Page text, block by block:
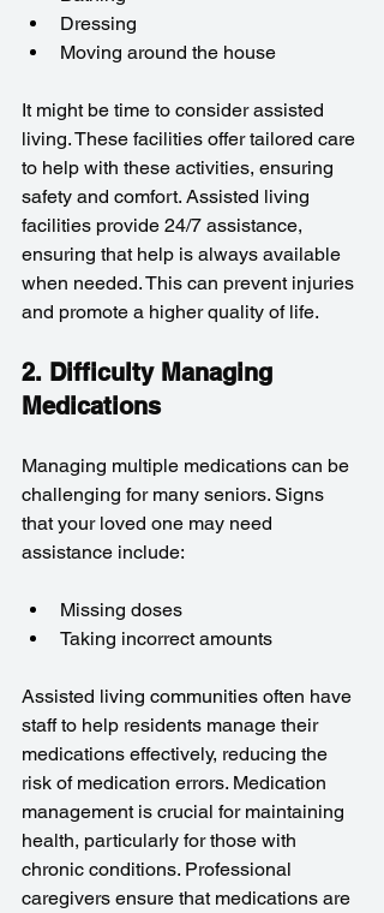
Dressing
Moving around the house
It might be time to consider assisted
living. These facilities offer tailored care
to help with these activities, ensuring
safety and comfort. Assisted living
facilities provide 24/7 assistance,
ensuring that help is always available
when needed. This can prevent injuries
and promote a higher quality of life.
2. Difficulty Managing
Medications
Managing multiple medications can be
challenging for many seniors. Signs
that your loved one may need
assistance include:
Missing doses
Taking incorrect amounts
Assisted living communities often have
staff to help residents manage their
medications effectively, reducing the
risk of medication errors. Medication
management is crucial for maintaining
health, particularly for those with
chronic conditions. Professional
caregivers ensure that medications are